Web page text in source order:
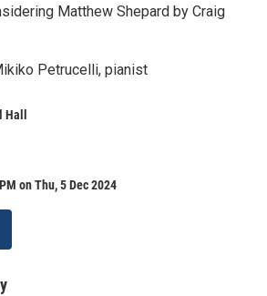
Matthew Shepard by Craig
Petrucelli, pianist
on Thu, 5 Dec 2024